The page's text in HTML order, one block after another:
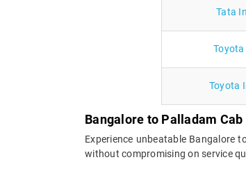
Tata
Toyota
Bangalore to Palladam Cab
Experience unbeatable Bangalore
without compromising on service